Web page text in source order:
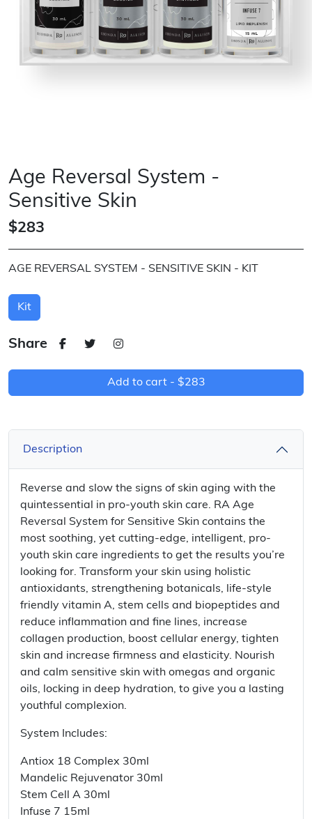
Age Reversal System -
Sensitive Skin
$283
AGE REVERSAL SYSTEM - SENSITIVE SKIN - KIT
Kit
Share
Add to cart - $283
Description
Reverse and slow the signs of skin aging with the
quintessential in pro-youth skin care. RA Age
Reversal System for Sensitive Skin contains the
most soothing, yet cutting-edge, intelligent, pro-
youth skin care ingredients to get the results you’re
looking for. Transform your skin using holistic
antioxidants, strengthening botanicals, life-style
friendly vitamin A, stem cells and biopeptides and
reduce inflammation and fine lines, increase
collagen production, boost cellular energy, tighten
skin and increase firmness and elasticity. Nourish
and calm sensitive skin with omegas and organic
oils, locking in deep hydration, to give you a lasting
youthful complexion.
System Includes:
Antiox 18 Complex 30ml
Mandelic Rejuvenator 30ml
Stem Cell A 30ml
Infuse 7 15ml